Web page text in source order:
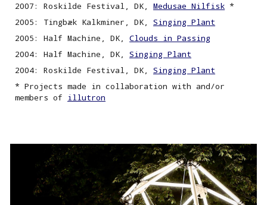
2007: Roskilde Festival, DK,Medusae Nilfisk *
2005: Tingbæk Kalkminer, DK,SingingPlant
2005: Half Machine, DK,Clouds in Passing
2004: Half Machine, DK,SingingPlant
2004: Roskilde Festival, DK,Singing Plant
* Projects made in collaboration with and/or
members of illutron